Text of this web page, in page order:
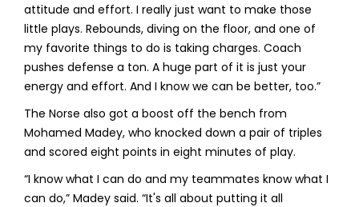
attitude and effort. I really just want to make those
little plays. Rebounds, diving on the floor, and one of
my favorite things to do is taking charges. Coach
pushes defense a ton. A huge part of it is just your
energy and effort. And I know we can be better, too.”
The Norse also got a boost off the bench from
Mohamed Madey, who knocked down a pair of triples
and scored eight points in eight minutes of play.
“I know what I can do and my teammates know what I
can do,” Madey said. “It's all about putting it all